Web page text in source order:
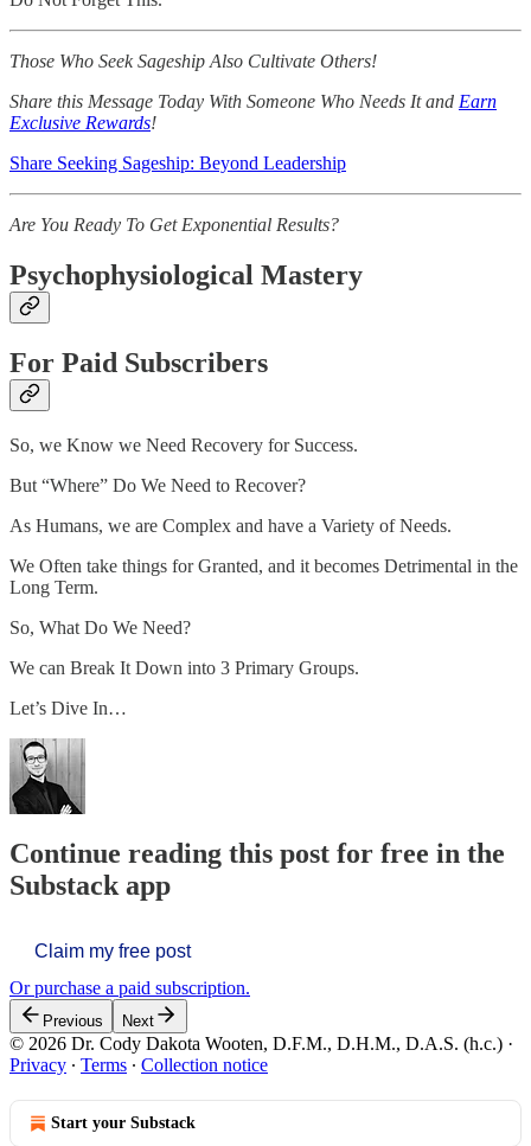
Those Who Seek Sageship Also Cultivate Others!
Share this Message Today With Someone Who Needs It and Earn
Exclusive Rewards!
Share Seeking Sageship: Beyond Leadership
Are You Ready To Get Exponential Results?
Psychophysiological Mastery
For Paid Subscribers
So, we Know we Need Recovery for Success.
But “Where” Do We Need to Recover?
As Humans, we are Complex and have a Variety of Needs.
We Often take things for Granted, and it becomes Detrimental in the
Long Term.
So, What Do We Need?
We can Break It Down into 3 Primary Groups.
Let’s Dive In…
Continue reading this post for free in the
Substack app
Claim my free post
Or purchase a paid subscription.
Previous Next
© 2026 Dr. Cody Dakota Wooten, D.F.M., D.H.M., D.A.S. (h.c.) ·
Privacy ∙ Terms ∙ Collection notice
Start your Substack